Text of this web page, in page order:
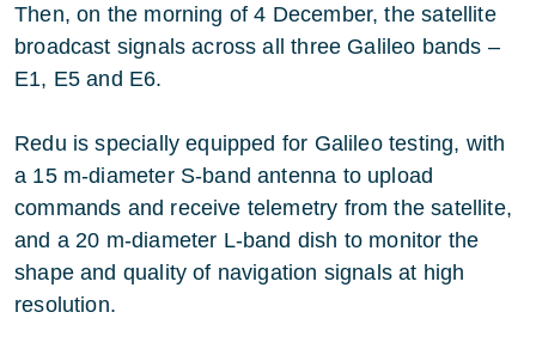
Then, on the morning of 4 December, the satellite
broadcast signals across all three Galileo bands –
E1, E5 and E6.
Redu is specially equipped for Galileo testing, with
a 15 m-diameter S-band antenna to upload
commands and receive telemetry from the satellite,
and a 20 m-diameter L-band dish to monitor the
shape and quality of navigation signals at high
resolution.